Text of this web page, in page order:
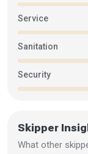
Service
Sanitation
Security
Skipper
What other